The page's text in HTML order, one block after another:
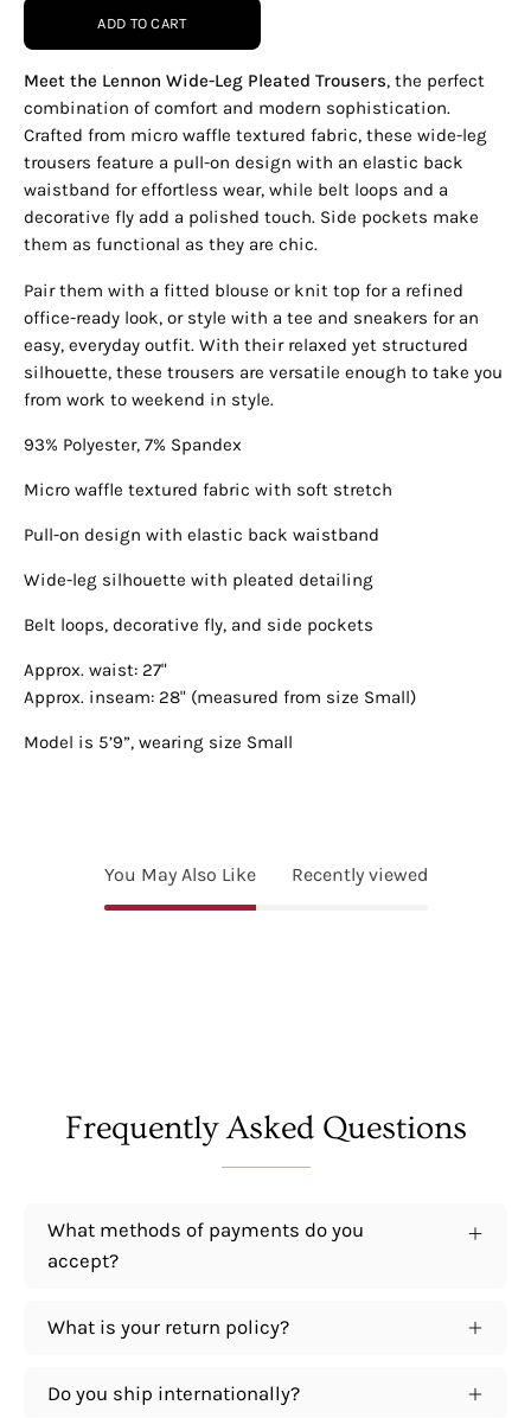
ADD TO CART
Meet the Lennon Wide-Leg Pleated Trousers, the perfect
combination of comfort and modern sophistication.
Crafted from micro waffle textured fabric, these wide-leg
trousers feature a pull-on design with an elastic back
waistband for effortless wear, while belt loops and a
decorative fly add a polished touch. Side pockets make
them as functional as they are chic.
Pair them with a fitted blouse or knit top for a refined
office-ready look, or style with a tee and sneakers for an
easy, everyday outfit. With their relaxed yet structured
silhouette, these trousers are versatile enough to take you
from work to weekend in style.
93% Polyester, 7% Spandex
Micro waffle textured fabric with soft stretch
Pull-on design with elastic back waistband
Wide-leg silhouette with pleated detailing
Belt loops, decorative fly, and side pockets
Approx. waist: 27"
Approx. inseam: 28" (measured from size Small)
Model is 5’9”, wearing size Small
You May Also Like Recently viewed
Frequently Asked Questions
What methods of payments do you
accept?
What is your return policy?
Do you ship internationally?